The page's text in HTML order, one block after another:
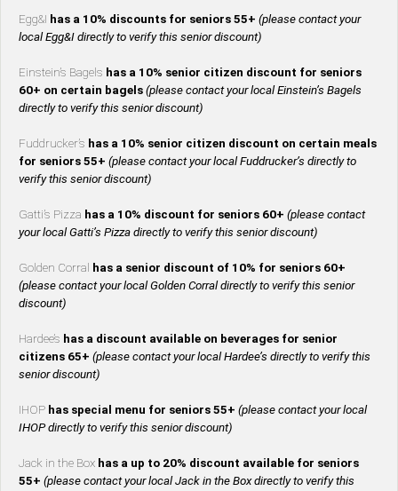
Egg&I has a 10% discounts for seniors 55+ (please contact your
local Egg&I directly to verify this senior discount)
Einstein’s Bagels has a 10% senior citizen discount for seniors
60+ on certain bagels (please contact your local Einstein’s Bagels
directly to verify this senior discount)
Fuddrucker’s has a 10% senior citizen discount on certain meals
for seniors 55+ (please contact your local Fuddrucker’s directly to
verify this senior discount)
Gatti’s Pizza has a 10% discount for seniors 60+ (please contact
your local Gatti’s Pizza directly to verify this senior discount)
Golden Corral has a senior discount of 10% for seniors 60+
(please contact your local Golden Corral directly to verify this senior
discount)
Hardee’s has a discount available on beverages for senior
citizens 65+ (please contact your local Hardee’s directly to verify this
senior discount)
IHOP has special menu for seniors 55+ (please contact your local
IHOP directly to verify this senior discount)
Jack in the Box has a up to 20% discount available for seniors
55+ (please contact your local Jack in the Box directly to verify this